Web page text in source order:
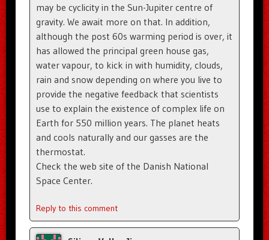
may be cyclicity in the Sun-Jupiter centre of
gravity. We await more on that. In addition,
although the post 60s warming period is over, it
has allowed the principal green house gas,
water vapour, to kick in with humidity, clouds,
rain and snow depending on where you live to
provide the negative feedback that scientists
use to explain the existence of complex life on
Earth for 550 million years. The planet heats
and cools naturally and our gasses are the
thermostat.
Check the web site of the Danish National
Space Center.
Reply to this comment